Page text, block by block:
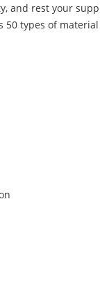
and rest your
50 types of